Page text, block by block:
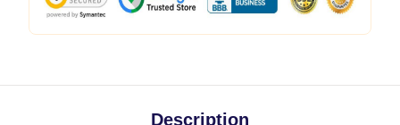
Description